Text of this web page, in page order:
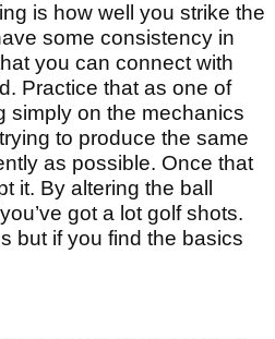
is how well you strike the
some consistency in
you can connect with
Practice that as one of
simply on the mechanics
to produce the same
as possible. Once that
it. By altering the ball
got a lot golf shots.
but if you find the basics